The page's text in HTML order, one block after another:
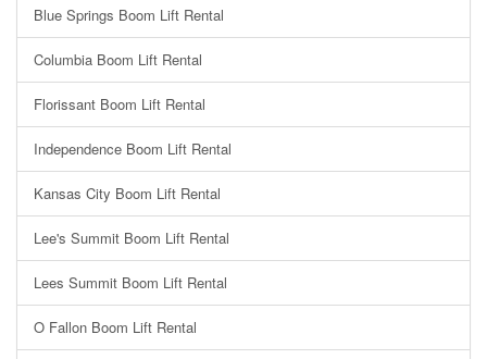
Blue Springs Boom Lift Rental
Columbia Boom Lift Rental
Florissant Boom Lift Rental
Independence Boom Lift Rental
Kansas City Boom Lift Rental
Lee's Summit Boom Lift Rental
Lees Summit Boom Lift Rental
O Fallon Boom Lift Rental